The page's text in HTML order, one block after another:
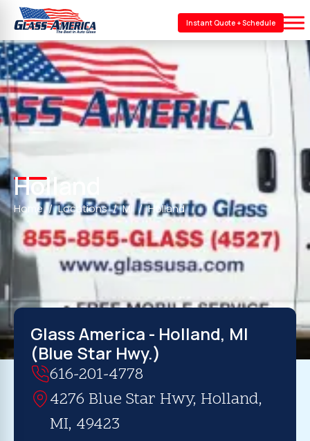
Instant Quote + Schedule
Holland
Home Locations MI Holland
Glass America - Holland, MI
(Blue Star Hwy.)
616-201-4778
4276 Blue Star Hwy, Holland,
MI, 49423